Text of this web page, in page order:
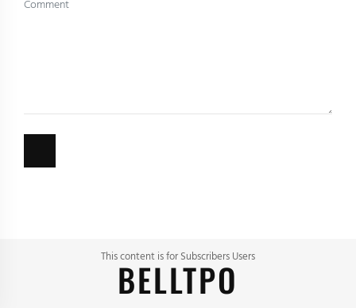
This content is for Subscribers Users
BELLTPO